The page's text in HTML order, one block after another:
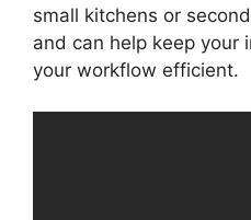
small kitchens or
and can help keep your
your workflow efficient.